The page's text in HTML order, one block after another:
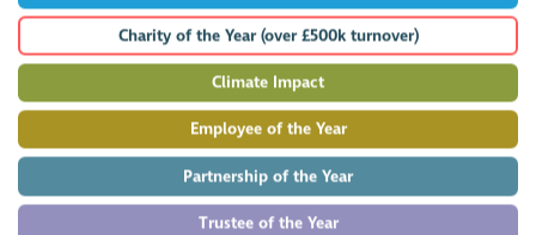
Charity of the Year (over £500k turnover)
Climate Impact
Employee of the Year
Partnership of the Year
Trustee of the Year